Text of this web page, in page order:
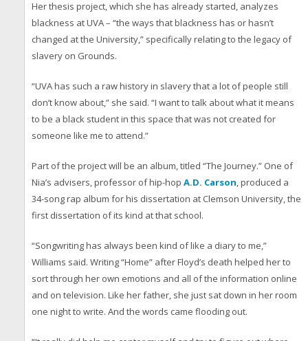
Her thesis project, which she has already started, analyzes
blackness at UVA – “the ways that blackness has or hasn’t
changed at the University,” specifically relating to the legacy of
slavery on Grounds.
“UVA has such a raw history in slavery that a lot of people still
don’t know about,” she said. “I want to talk about what it means
to be a black student in this space that was not created for
someone like me to attend.”
Part of the project will be an album, titled “The Journey.” One of
Nia’s advisers, professor of hip-hop A.D. Carson, produced a
34-song rap album for his dissertation at Clemson University, the
first dissertation of its kind at that school.
“Songwriting has always been kind of like a diary to me,”
Williams said. Writing “Home” after Floyd’s death helped her to
sort through her own emotions and all of the information online
and on television. Like her father, she just sat down in her room
one night to write. And the words came flooding out.